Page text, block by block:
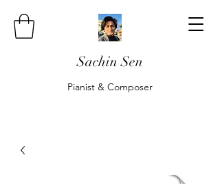
Sachin Sen
Pianist & Composer